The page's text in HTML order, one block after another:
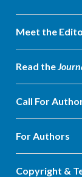
Meet the
Read the
Call For
For Authors
Copyright &